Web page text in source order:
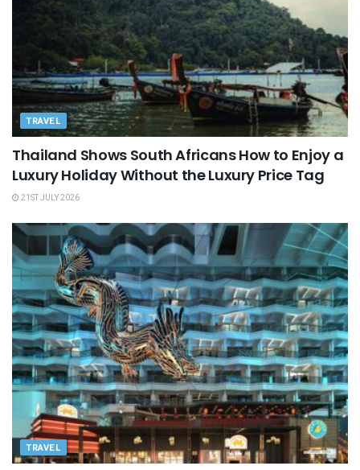
TRAVEL
Thailand Shows South Africans How to Enjoy a
Luxury Holiday Without the Luxury Price Tag
21ST JULY 2026
TRAVEL